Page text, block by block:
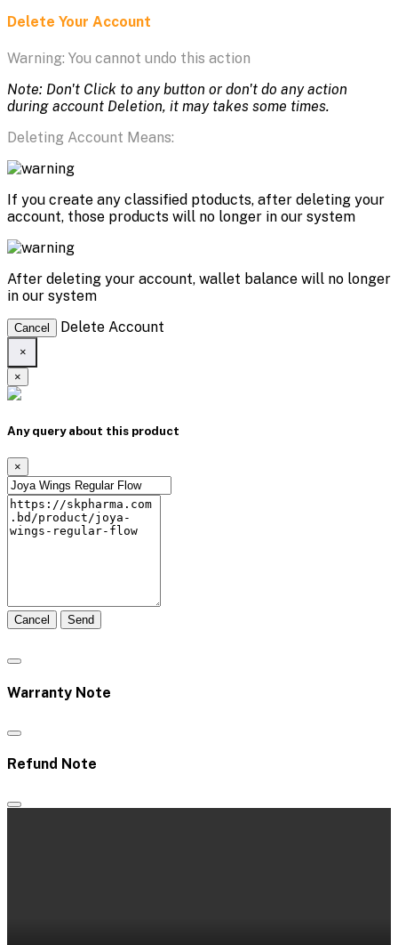
Delete Your Account
Warning: You cannot undo this action
Note: Don't Click to any button or don't do any action
during account Deletion, it may takes some times.
Deleting Account Means:
If you create any classified ptoducts, after deleting your
account, those products will no longer in our system
After deleting your account, wallet balance will no longer
in our system
Cancel Delete Account
×
×
Any query about this product
×
Cancel Send
Warranty Note
Refund Note